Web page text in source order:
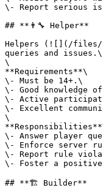
\- Report serious
## **👨‍🔧 Helper**
Helpers (![](/files/
queries and issues.\
\
**Requirements**\
\- Must be 14+.\
\- Good knowledge
\- Active
\- Excellent
\
\- Answer player
\- Enforce server
\- Report rule
\- Foster a positive
## **🏗 Builder**